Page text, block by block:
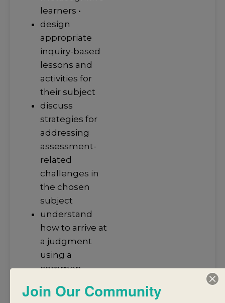
learners •
design
appropriate
inquiry-based
lessons and
activities for
their subject
discuss
strategies for
addressing
assessment-
related
challenges in
the chosen
subject
understand
how to arrive at
a judgment
using a
common
task and
Join Our Community